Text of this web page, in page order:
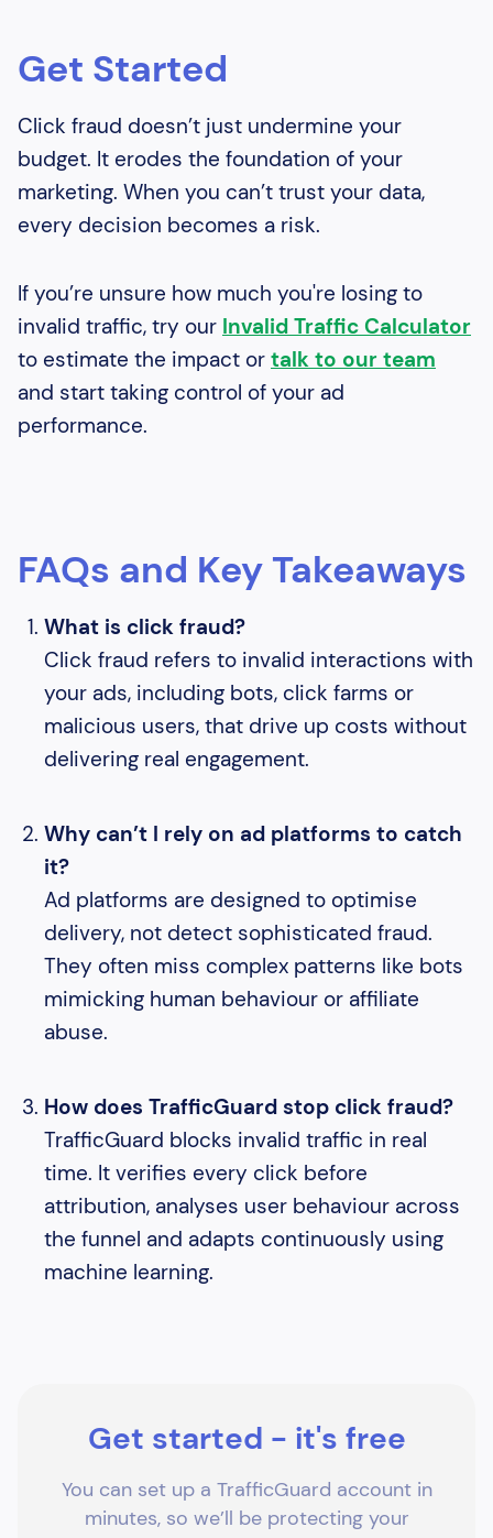
Get Started
Click fraud doesn’t just undermine your
budget. It erodes the foundation of your
marketing. When you can’t trust your data,
every decision becomes a risk.
If you’re unsure how much you're losing to
invalid traffic, try our Invalid Traffic Calculator
to estimate the impact or talk to our team
and start taking control of your ad
performance.
FAQs and Key Takeaways
What is click fraud?
Click fraud refers to invalid interactions with
your ads, including bots, click farms or
malicious users, that drive up costs without
delivering real engagement.
Why can’t I rely on ad platforms to catch
it?
Ad platforms are designed to optimise
delivery, not detect sophisticated fraud.
They often miss complex patterns like bots
mimicking human behaviour or affiliate
abuse.
How does TrafficGuard stop click fraud?
TrafficGuard blocks invalid traffic in real
time. It verifies every click before
attribution, analyses user behaviour across
the funnel and adapts continuously using
machine learning.
Get started - it's free
You can set up a TrafficGuard account in
minutes, so we’ll be protecting your